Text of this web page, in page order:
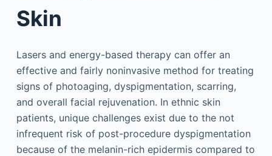
Skin
Lasers and energy-based therapy can offer an
effective and fairly noninvasive method for treating
signs of photoaging, dyspigmentation, scarring,
and overall facial rejuvenation. In ethnic skin
patients, unique challenges exist due to the not
infrequent risk of post-procedure dyspigmentation
because of the melanin-rich epidermis compared to